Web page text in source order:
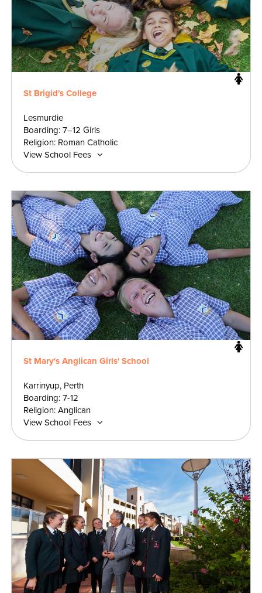
St Brigid's College
Lesmurdie
Boarding: 7–12 Girls
Religion: Roman Catholic
View School Fees
St Mary's Anglican Girls' School
Karrinyup, Perth
Boarding: 7-12
Religion: Anglican
View School Fees